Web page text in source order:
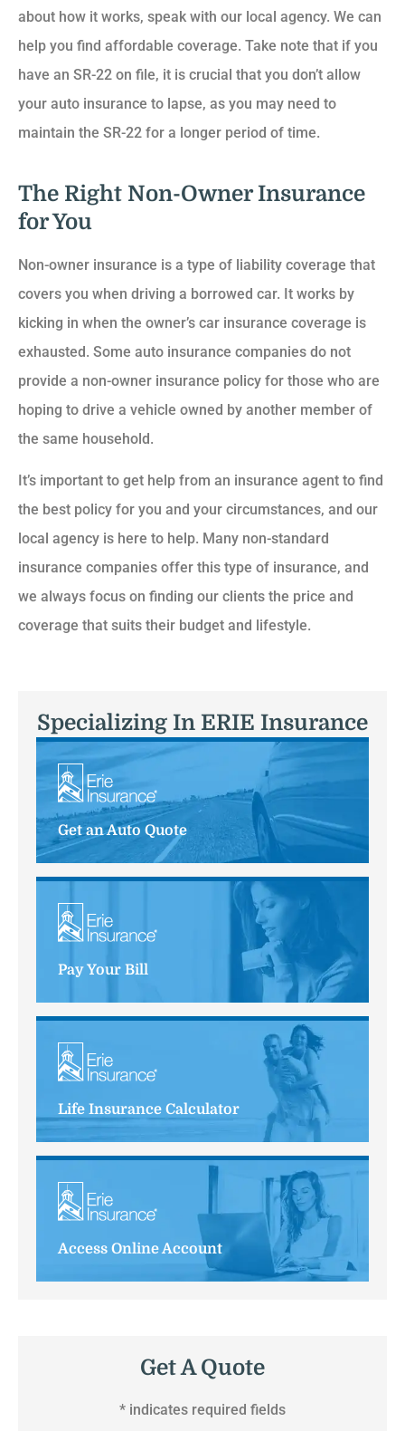
about how it works, speak with our local agency. We can
help you find affordable coverage. Take note that if you
have an SR-22 on file, it is crucial that you don’t allow
your auto insurance to lapse, as you may need to
maintain the SR-22 for a longer period of time.
The Right Non-Owner Insurance
for You
Non-owner insurance is a type of liability coverage that
covers you when driving a borrowed car. It works by
kicking in when the owner’s car insurance coverage is
exhausted. Some auto insurance companies do not
provide a non-owner insurance policy for those who are
hoping to drive a vehicle owned by another member of
the same household.
It’s important to get help from an insurance agent to find
the best policy for you and your circumstances, and our
local agency is here to help. Many non-standard
insurance companies offer this type of insurance, and
we always focus on finding our clients the price and
coverage that suits their budget and lifestyle.
Specializing In ERIE Insurance
Get an Auto Quote
Pay Your Bill
Life Insurance Calculator
Access Online Account
Get A Quote
* indicates required fields